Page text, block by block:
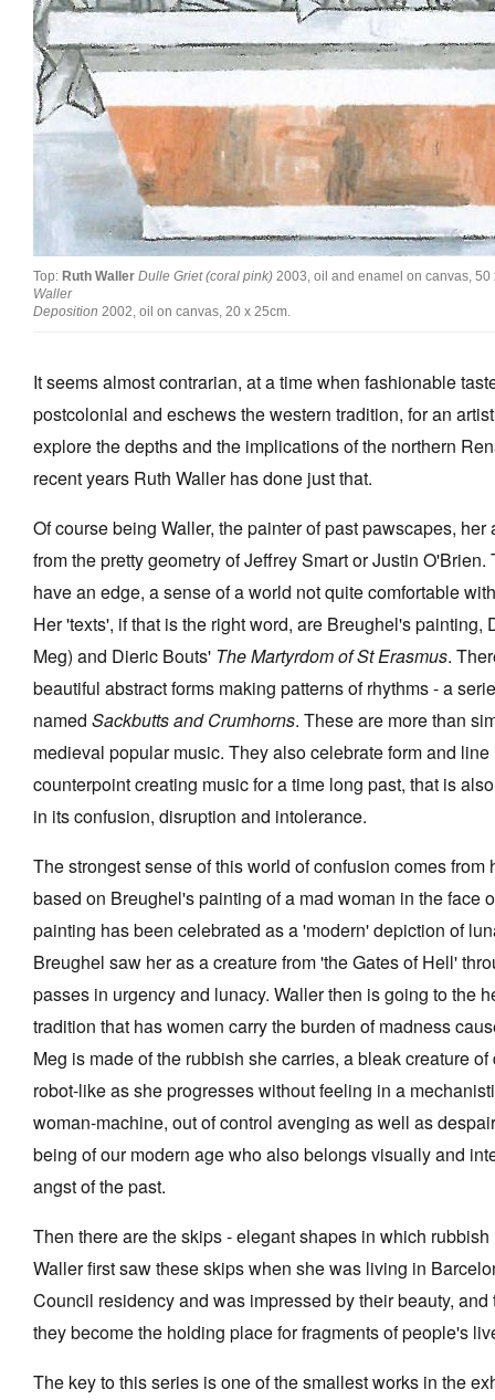
Top: Ruth Waller Dulle Griet (coral pink) 2003, oil and enamel on canvas, 50
Waller
Deposition 2002, oil on canvas, 20 x 25cm.
It seems almost contrarian, at a time when fashionable
postcolonial and eschews the western tradition, for an
explore the depths and the implications of the northern
recent years Ruth Waller has done just that.
Of course being Waller, the painter of past pawscapes, her
from the pretty geometry of Jeffrey Smart or Justin
have an edge, a sense of a world not quite comfortable
Her 'texts', if that is the right word, are Breughel's painting,
Meg) and Dieric Bouts' The Martyrdom of St Erasmus.
beautiful abstract forms making patterns of rhythms - a
named Sackbutts and Crumhorns. These are more than
medieval popular music. They also celebrate form and
counterpoint creating music for a time long past, that is
in its confusion, disruption and intolerance.
The strongest sense of this world of confusion comes from
based on Breughel's painting of a mad woman in the face
painting has been celebrated as a 'modern' depiction of
Breughel saw her as a creature from 'the Gates of Hell'
passes in urgency and lunacy. Waller then is going to the
tradition that has women carry the burden of madness
Meg is made of the rubbish she carries, a bleak creature
robot-like as she progresses without feeling in a
woman-machine, out of control avenging as well as
being of our modern age who also belongs visually and
angst of the past.
Then there are the skips - elegant shapes in which
Waller first saw these skips when she was living in
Council residency and was impressed by their beauty,
they become the holding place for fragments of people's
The key to this series is one of the smallest works in the